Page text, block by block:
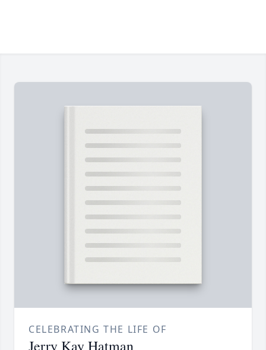
CELEBRATING THE LIFE OF
Jerry Kay Hatman